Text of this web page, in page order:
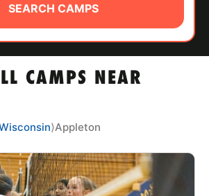
CAMPS NEAR
SEARCH CAMPS
⟩Appleton